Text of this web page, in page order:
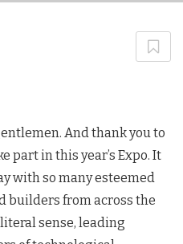
And thank you to
part in this year’s Expo. It
with so many esteemed
builders from across the
sense, leading